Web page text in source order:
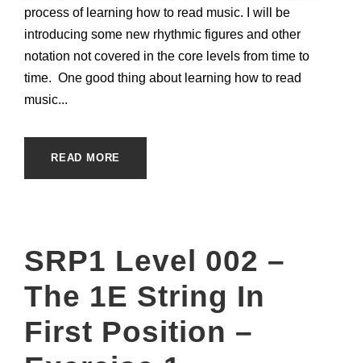
process of learning how to read music. I will be
introducing some new rhythmic figures and other
notation not covered in the core levels from time to
time. One good thing about learning how to read
music...
READ MORE
SRP1 Level 002 –
The 1E String In
First Position –